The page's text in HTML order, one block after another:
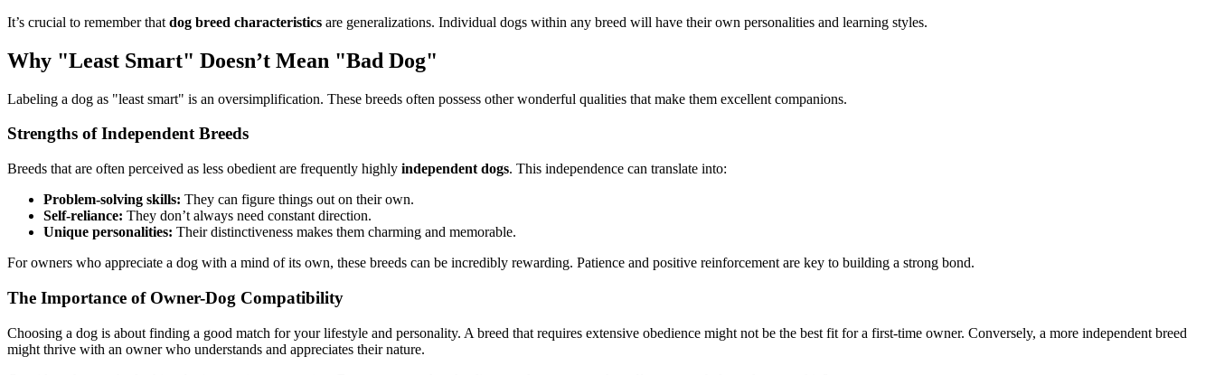
It’s crucial to remember that dog breed characteristics are generalizations. Individual dogs within any breed will have their own personalities and learning styles.
Why "Least Smart" Doesn’t Mean "Bad Dog"
Labeling a dog as "least smart" is an oversimplification. These breeds often possess other wonderful qualities that make them excellent companions.
Strengths of Independent Breeds
Breeds that are often perceived as less obedient are frequently highly independent dogs. This independence can translate into:
Problem-solving skills: They can figure things out on their own.
Self-reliance: They don’t always need constant direction.
Unique personalities: Their distinctiveness makes them charming and memorable.
For owners who appreciate a dog with a mind of its own, these breeds can be incredibly rewarding. Patience and positive reinforcement are key to building a strong bond.
The Importance of Owner-Dog Compatibility
Choosing a dog is about finding a good match for your lifestyle and personality. A breed that requires extensive obedience might not be the best fit for a first-time owner. Conversely, a more independent breed
might thrive with an owner who understands and appreciates their nature.